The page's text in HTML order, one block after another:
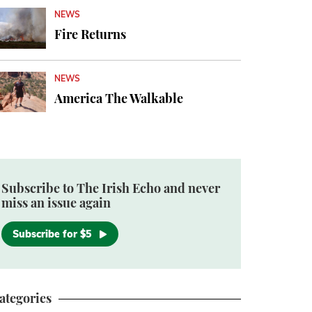
NEWS
Fire Returns
NEWS
America The Walkable
Subscribe to The Irish Echo and never
miss an issue again
Subscribe for $5